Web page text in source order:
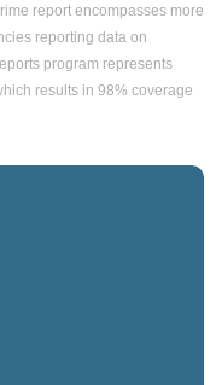
report encompasses more
reporting data on
program represents
results in 98% coverage